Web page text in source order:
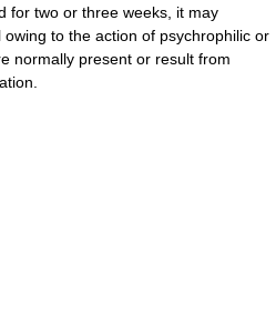
for two or three weeks, it may
to the action of psychrophilic or
normally present or result from